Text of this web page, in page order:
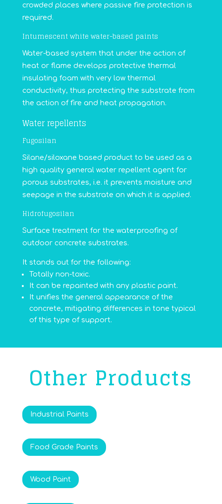
crowded places where passive fire protection is
required.
Intumescent white water-based paints
Water-based system that under the action of
heat or flame develops protective thermal
insulating foam with very low thermal
conductivity, thus protecting the substrate from
the action of fire and heat propagation.
Water repellents
Fugosilan
Silane/siloxane based product to be used as a
high quality general water repellent agent for
porous substrates, i.e. it prevents moisture and
seepage in the substrate on which it is applied.
Hidrofugosilan
Surface treatment for the waterproofing of
outdoor concrete substrates.
It stands out for the following:
Totally non-toxic.
It can be repainted with any plastic paint.
It unifies the general appearance of the
concrete, mitigating differences in tone typical
of this type of support.
Other Products
Industrial Paints
Food Grade Paints
Wood Paint